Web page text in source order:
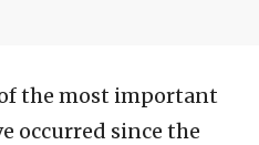
the most important
occurred since the